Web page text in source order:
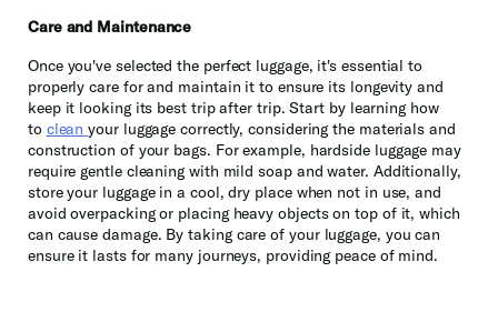
Care and Maintenance
Once you've selected the perfect luggage, it's essential to
properly care for and maintain it to ensure its longevity and
keep it looking its best trip after trip. Start by learning how
to cleanyour luggage correctly, considering the materials and
construction of your bags. For example, hardside luggage may
require gentle cleaning with mild soap and water. Additionally,
store your luggage in a cool, dry place when not in use, and
avoid overpacking or placing heavy objects on top of it, which
can cause damage. By taking care of your luggage, you can
ensure it lasts for many journeys, providing peace of mind.